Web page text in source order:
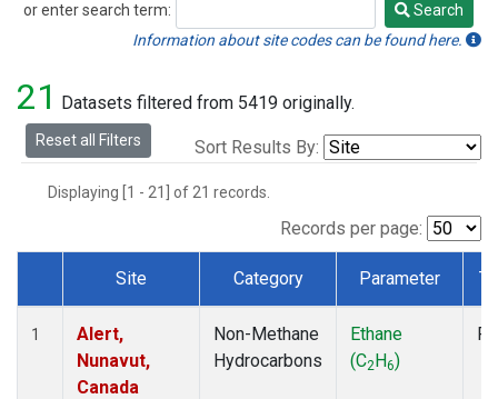
or enter search term:
Search
Search
Information about site codes can be found here.
21 Datasets filtered from 5419 originally.
Reset all Filters Sort Results By:
Displaying [1 - 21] of 21 records.
Records per page:
Dataset Number
Site Category Parameter
1
Alert,
Nunavut,
Canada
Non-Methane
Hydrocarbons
Ethane
(C2H6)